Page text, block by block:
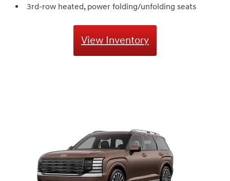
3rd-row heated, power folding/unfolding seats
View Inventory